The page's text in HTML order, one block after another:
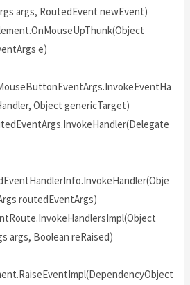
args, RoutedEvent newEvent)
e)
Object genericTarget)
routedEventArgs)
args, Boolean reRaised)